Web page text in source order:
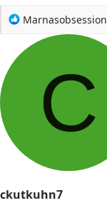
R
a
Marnasobsession
C
ckutkuhn7